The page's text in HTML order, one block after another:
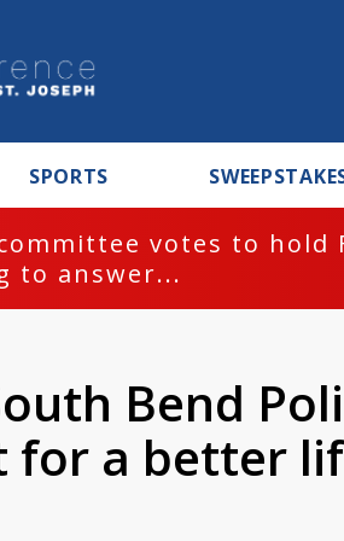
SPORTS
votes to
to answer...
Bend
for a better